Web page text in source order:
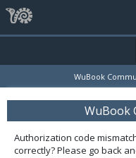
WuBook
WuBook
Authorization code
correctly? Please go back